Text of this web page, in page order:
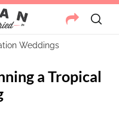
Weddings
a Tropical